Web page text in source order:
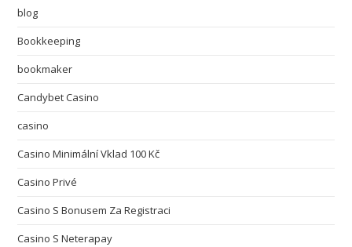
blog
Bookkeeping
bookmaker
Candybet Casino
casino
Casino Minimální Vklad 100 Kč
Casino Privé
Casino S Bonusem Za Registraci
Casino S Neterapay